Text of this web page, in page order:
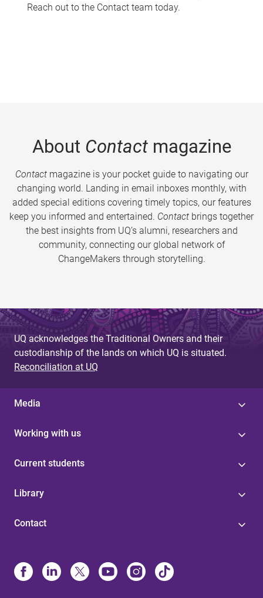
Reach out to the Contact team today.
About Contactmagazine
Contactmagazine is your pocket guide to navigating our
changing world. Landing in email inboxes monthly, with
added special editions covering timely topics, our features
keep you informed and entertained. Contact brings together
the best insights from UQ’s alumni, researchers and
community, connecting our global network of
ChangeMakers through storytelling.
UQ acknowledges the Traditional Owners and their
custodianship of the lands on which UQ is situated.
Reconciliation at UQ
Media
Working with us
Current students
Library
Contact